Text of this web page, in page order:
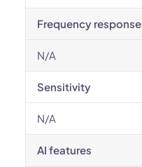
Frequency response
N/A
Sensitivity
N/A
AI features